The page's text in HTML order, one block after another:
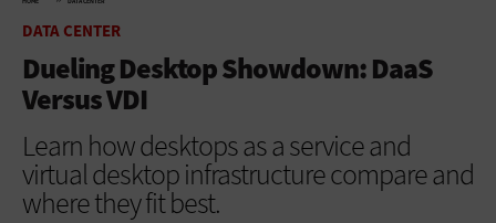
DATA CENTER
Dueling Desktop Showdown: DaaS
Versus VDI
Learn how desktops as a service and
virtual desktop infrastructure compare and
where they fit best.